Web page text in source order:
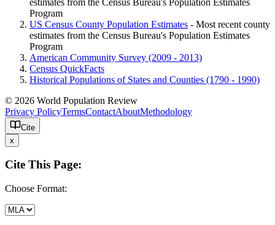
Program
US Census County Population Estimates - Most recent county
estimates from the Census Bureau's Population Estimates
Program
American Community Survey (2009 - 2013)
Census QuickFacts
Historical Populations of States and Counties (1790 - 1990)
© 2026 World Population Review
Privacy PolicyTermsContactAboutMethodology
Cite
x
Cite This Page:
Choose Format: